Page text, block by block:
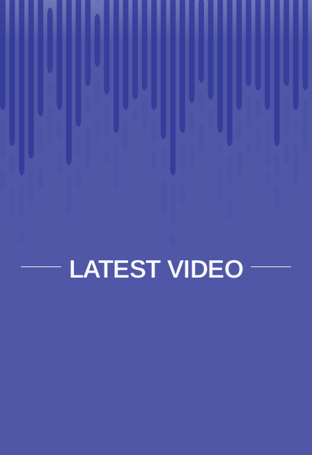
LATEST VIDEO